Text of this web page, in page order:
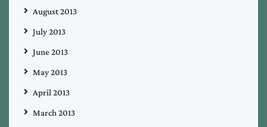
August 2013
July 2013
June 2013
May 2013
April 2013
March 2013